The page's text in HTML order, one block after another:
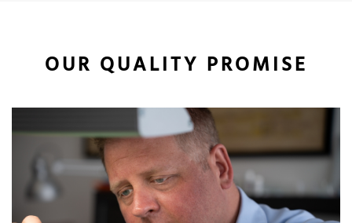
OUR QUALITY PROMISE